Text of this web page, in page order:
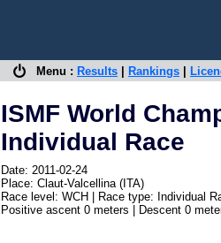
Menu : Results Rankings
ISMF World
Individual Race
Date: 2011-02-24
Place: Claut-Valcellina (ITA)
Race level: WCH | Race type: Individual
Positive ascent 0 meters | Descent 0